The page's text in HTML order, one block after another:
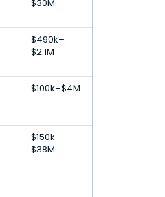
$30M
$490k–
$2.1M
$100k–$4M
$150k–
$38M